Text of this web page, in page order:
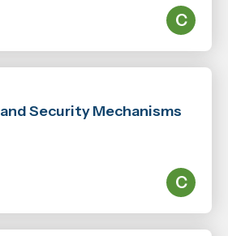
Security Mechanisms